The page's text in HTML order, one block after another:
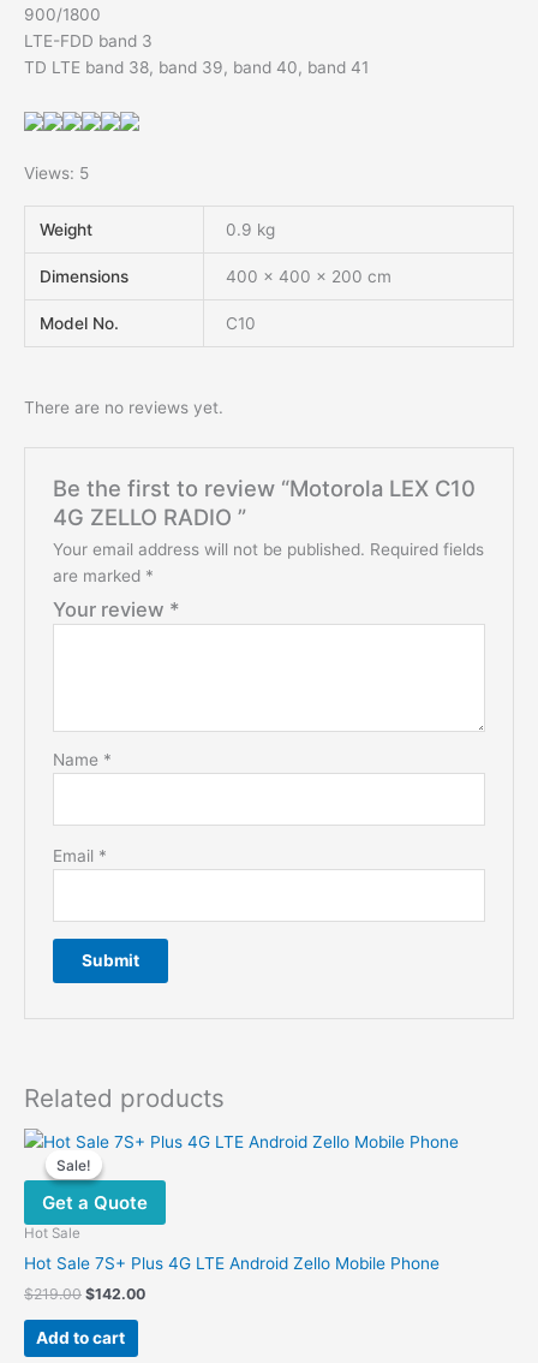
900/1800
LTE-FDD band 3
TD LTE band 38, band 39, band 40, band 41
Views: 5
Weight 0.9 kg
Dimensions 400 × 400 × 200 cm
Model No. C10
There are no reviews yet.
Be the first to review “Motorola LEX C10
4G ZELLO RADIO ”
Your email address will not be published. Required fields
are marked *
Your review *
Name *
Email *
Related products
Sale!
Sale!
Get a Quote
Hot Sale
Hot Sale 7S+ Plus 4G LTE Android Zello Mobile Phone
$219.00 Original
was:
$219.00.
$142.00Current
Add to cart